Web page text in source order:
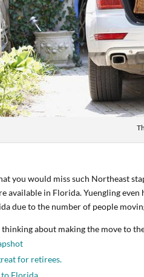
you would miss such Northeast
available in Florida. Yuengling even
due to the number of people
thinking about making the move to
for retirees.